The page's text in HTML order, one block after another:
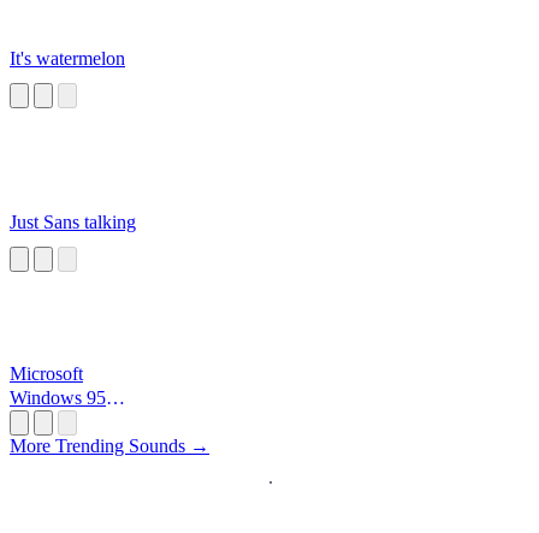
It's watermelon
Just Sans talking
Microsoft
Windows 95
More Trending Sounds →